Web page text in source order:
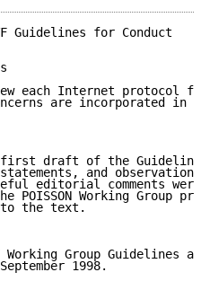
Guidelines for Conduct
each Internet protocol
are incorporated in
draft of the
and
editorial comments
POISSON Working Group
the text.
Working Group Guidelines
1998.